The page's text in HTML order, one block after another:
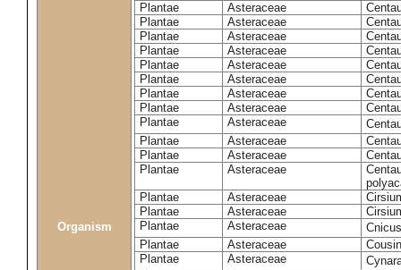
Organism
Plantae
Asteraceae
Plantae
Asteraceae
Plantae
Asteraceae
Plantae
Asteraceae
Plantae
Asteraceae
Plantae
Asteraceae
Plantae
Asteraceae
Plantae
Asteraceae
Plantae
Asteraceae
Plantae
Asteraceae
Plantae
Asteraceae
Plantae
Asteraceae
Plantae
Asteraceae
Plantae
Asteraceae
Plantae
Asteraceae
Plantae
Asteraceae
Plantae
Asteraceae